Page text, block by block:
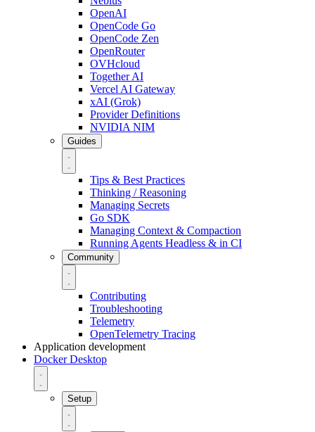
OpenAI
OpenCode Go
OpenCode Zen
OpenRouter
OVHcloud
Together AI
Vercel AI Gateway
xAI (Grok)
Provider Definitions
NVIDIA NIM
Guides
Tips & Best Practices
Thinking / Reasoning
Managing Secrets
Go SDK
Managing Context & Compaction
Running Agents Headless & in CI
Community
Contributing
Troubleshooting
Telemetry
OpenTelemetry Tracing
Application development
Docker Desktop
Setup